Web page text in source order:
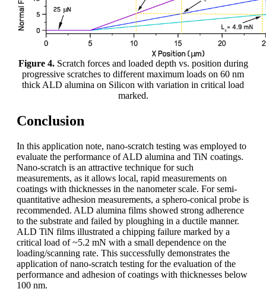
Figure 4.Scratch forces and loaded depth vs. position during
progressive scratches to different maximum loads on 60 nm
thick ALD alumina on Silicon with variation in critical load
marked.
Conclusion
In this application note, nano-scratch testing was employed to
evaluate the performance of ALD alumina and TiN coatings.
Nano-scratch is an attractive technique for such
measurements, as it allows local, rapid measurements on
coatings with thicknesses in the nanometer scale. For semi-
quantitative adhesion measurements, a sphero-conical probe is
recommended. ALD alumina films showed strong adherence
to the substrate and failed by ploughing in a ductile manner.
ALD TiN films illustrated a chipping failure marked by a
critical load of ~5.2 mN with a small dependence on the
loading/scanning rate. This successfully demonstrates the
application of nano-scratch testing for the evaluation of the
performance and adhesion of coatings with thicknesses below
100 nm.